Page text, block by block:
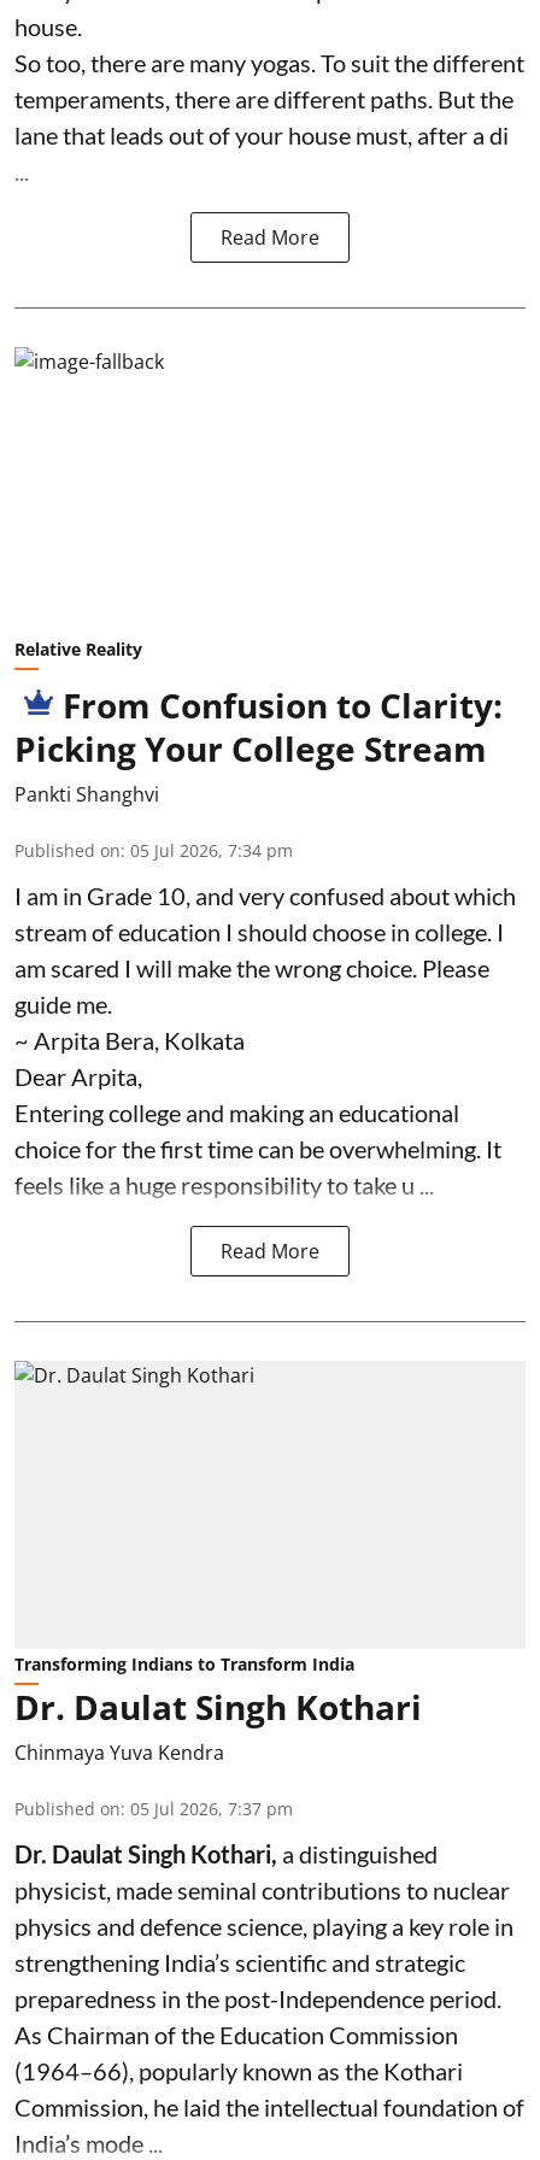
house.
So too, there are many yogas. To suit the different
temperaments, there are different paths. But the
lane that leads out of your house must, after a di
Read More
Relative Reality
From Confusion to Clarity:
Picking Your College Stream
Pankti Shanghvi
Published on: 05 Jul 2026, 7:34 pm
I am in Grade 10, and very confused about which
stream of education I should choose in college. I
am scared I will make the wrong choice. Please
guide me.
~ Arpita Bera, Kolkata
Dear Arpita,
Entering college and making an educational
choice for the first time can be overwhelming. It
feels like a huge responsibility to take u ...
Read More
Transforming Indians to Transform India
Dr. Daulat Singh Kothari
Chinmaya Yuva Kendra
Published on: 05 Jul 2026, 7:37 pm
Dr. Daulat Singh Kothari, a distinguished
physicist, made seminal contributions to nuclear
physics and defence science, playing a key role in
strengthening India’s scientific and strategic
preparedness in the post-Independence period.
As Chairman of the Education Commission
(1964–66), popularly known as the Kothari
Commission, he laid the intellectual foundation of
India’s mode ...